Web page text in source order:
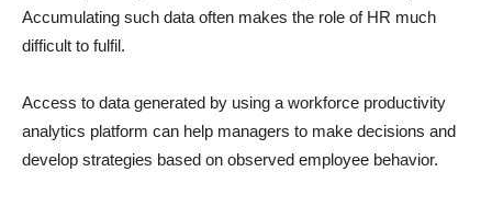
Accumulating such data often makes the role of HR much
difficult to fulfil.
Access to data generated by using a workforce productivity
analytics platform can help managers to make decisions and
develop strategies based on observed employee behavior.